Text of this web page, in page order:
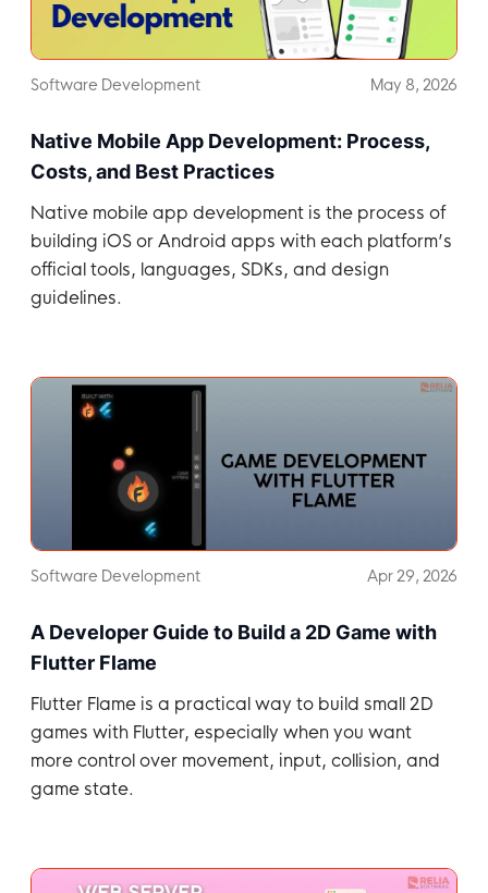
Software Development May 8, 2026
Native Mobile App Development: Process,
Costs, and Best Practices
Native mobile app development is the process of
building iOS or Android apps with each platform’s
official tools, languages, SDKs, and design
guidelines.
Software Development Apr 29, 2026
A Developer Guide to Build a 2D Game with
Flutter Flame
Flutter Flame is a practical way to build small 2D
games with Flutter, especially when you want
more control over movement, input, collision, and
game state.